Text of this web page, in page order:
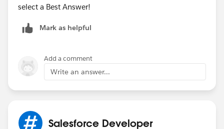
select a Best Answer!
Mark as helpful
Add a comment
Write an answer...
Salesforce Developer